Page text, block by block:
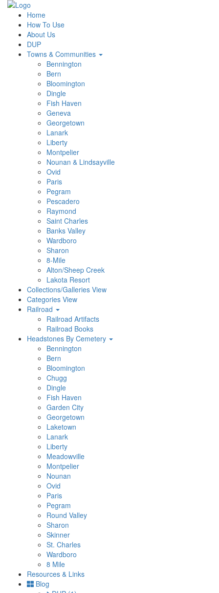
Home
How To Use
About Us
DUP
Towns & Communities
Bennington
Bern
Bloomington
Dingle
Fish Haven
Geneva
Georgetown
Lanark
Liberty
Montpelier
Nounan & Lindsayville
Ovid
Paris
Pegram
Pescadero
Raymond
Saint Charles
Banks Valley
Wardboro
Sharon
8-Mile
Alton/Sheep Creek
Lakota Resort
Collections/Galleries View
Categories View
Railroad
Railroad Artifacts
Railroad Books
Headstones By Cemetery
Bennington
Bern
Bloomington
Chugg
Dingle
Fish Haven
Garden City
Georgetown
Laketown
Lanark
Liberty
Meadowville
Montpelier
Nounan
Ovid
Paris
Pegram
Round Valley
Sharon
Skinner
St. Charles
Wardboro
8 Mile
Resources & Links
Blog